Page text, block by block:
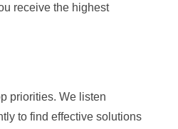
receive the highest
priorities. We listen
to find effective solutions